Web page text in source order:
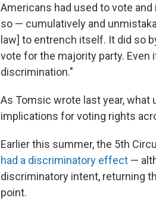
Americans had used to vote
so — cumulatively and
law] to entrench itself. It did so
vote for the majority party.
discrimination."
As Tomsic wrote last year,
implications for voting rights
Earlier this summer, the 5th
had a discriminatory effect —
discriminatory intent, returning
point.